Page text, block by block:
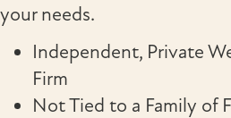
your needs.
Independent, Private
Firm
Not Tied to a Family of